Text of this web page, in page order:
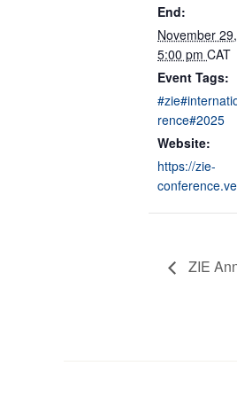
End:
November
5:00 pm CAT
Event Tags:
rence#2025
Website:
https://zie-
ZIE